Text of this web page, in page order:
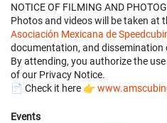
NOTICE OF FILMING AND
Photos and videos will be taken at
Asociación Mexicana de
documentation, and dissemination
By attending, you authorize the
of our Privacy Notice.
📄 Check it here 👉
Events